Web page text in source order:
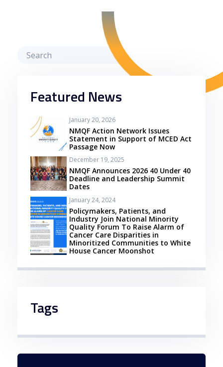
Featured News
January 20, 2026
NMQF Action Network Issues
Statement in Support of MCED Act
Passage Now
December 19, 2025
NMQF Announces 2026 40 Under 40
Deadline and Leadership Summit
Dates
January 24, 2024
Policymakers, Patients, and
Industry Join National Minority
Quality Forum To Raise Alarm of
Cancer Care Disparities in
Minoritized Communities to White
House Cancer Moonshot
Tags